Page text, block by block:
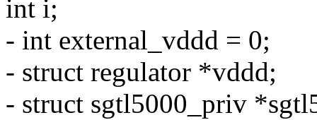
int i;
- int external_vddd = 0;
- struct regulator *vddd;
- struct sgtl5000_priv